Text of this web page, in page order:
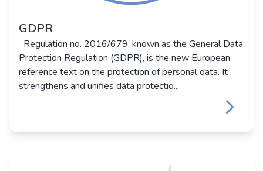
GDPR
Regulation no. 2016/679, known as the General Data
Protection Regulation (GDPR), is the new European
reference text on the protection of personal data. It
strengthens and unifies data protectio...
keyboard_arrow_right